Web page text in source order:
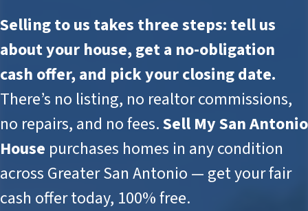
Selling to us takes three steps: tell us
about your house, get a no-obligation
cash offer, and pick your closing date.
There’s no listing, no realtor commissions,
no repairs, and no fees.Sell My San Antonio
House purchases homes in any condition
across Greater San Antonio — get your fair
cash offer today, 100% free.